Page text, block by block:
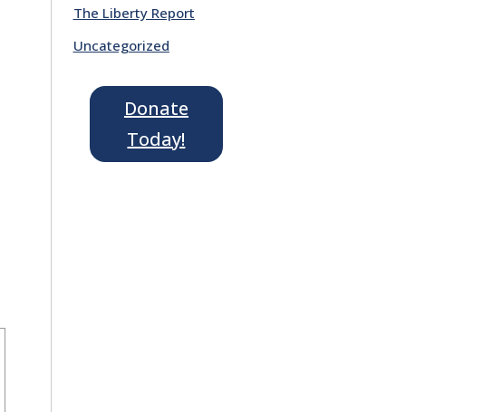
The Liberty Report
Uncategorized
Donate
Today!